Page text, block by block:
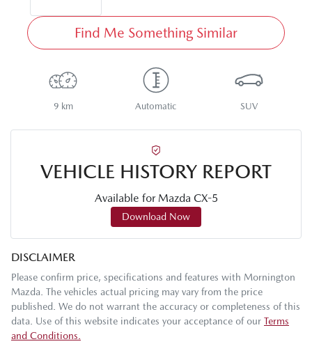
Find Me Something Similar
9 km Automatic SUV
VEHICLE HISTORY REPORT
Available for Mazda CX-5
Download Now
DISCLAIMER
Please confirm price, specifications and features with Mornington
Mazda . The vehicles actual pricing may vary from the price
published. We do not warrant the accuracy or completeness of this
data. Use of this website indicates your acceptance of our Terms
and Conditions.